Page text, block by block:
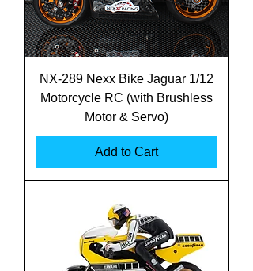
NX-289 Nexx Bike Jaguar 1/12
Motorcycle RC (with Brushless
Motor & Servo)
Add to Cart